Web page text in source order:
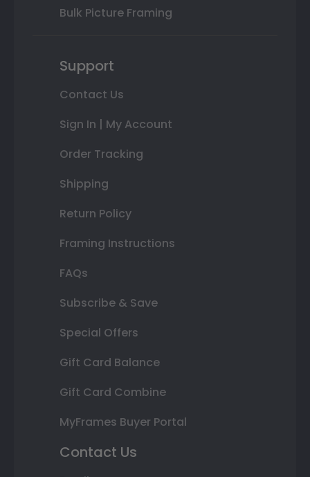
Bulk Picture Framing
Support
Contact Us
Sign In | My Account
Order Tracking
Shipping
Return Policy
Framing Instructions
FAQs
Subscribe & Save
Special Offers
Gift Card Balance
Gift Card Combine
MyFrames Buyer Portal
Contact Us